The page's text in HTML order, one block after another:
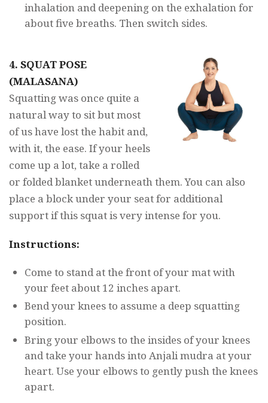
inhalation and deepening on the exhalation for
about five breaths. Then switch sides.
4. SQUAT POSE
(MALASANA)
Squatting was once quite a
natural way to sit but most
of us have lost the habit and,
with it, the ease. If your heels
come up a lot, take a rolled
or folded blanket underneath them. You can also
place a block under your seat for additional
support if this squat is very intense for you.
Instructions:
Come to stand at the front of your mat with
your feet about 12 inches apart.
Bend your knees to assume a deep squatting
position.
Bring your elbows to the insides of your knees
and take your hands into Anjali mudra at your
heart. Use your elbows to gently push the knees
apart.